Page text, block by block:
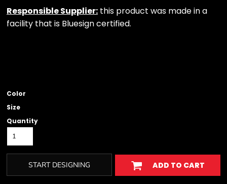
Responsible Supplier: this product was made in a
facility that is Bluesign certified.
Color
Size
Quantity
START DESIGNING ADD TO CART